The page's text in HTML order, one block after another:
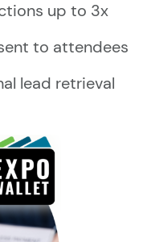
up to 3x
to attendees
lead retrieval